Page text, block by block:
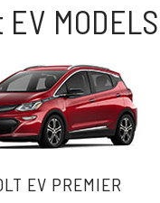
MODELS
EV PREMIER